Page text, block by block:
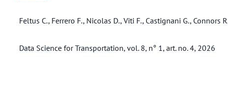
Feltus C., Ferrero F., Nicolas D., Viti F., Castignani G., Connors
Data Science for Transportation, vol. 8, n° 1, art. no. 4, 2026